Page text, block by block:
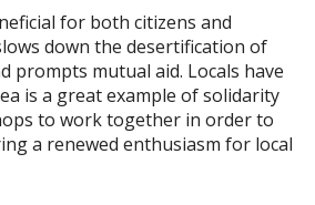
for both citizens and
down the desertification of
prompts mutual aid. Locals have
is a great example of solidarity
to work together in order to
a renewed enthusiasm for local